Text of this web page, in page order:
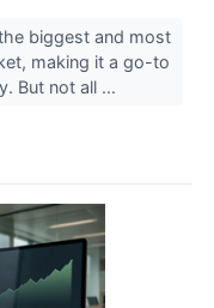
biggest and most
making it a go-to
But not all ...